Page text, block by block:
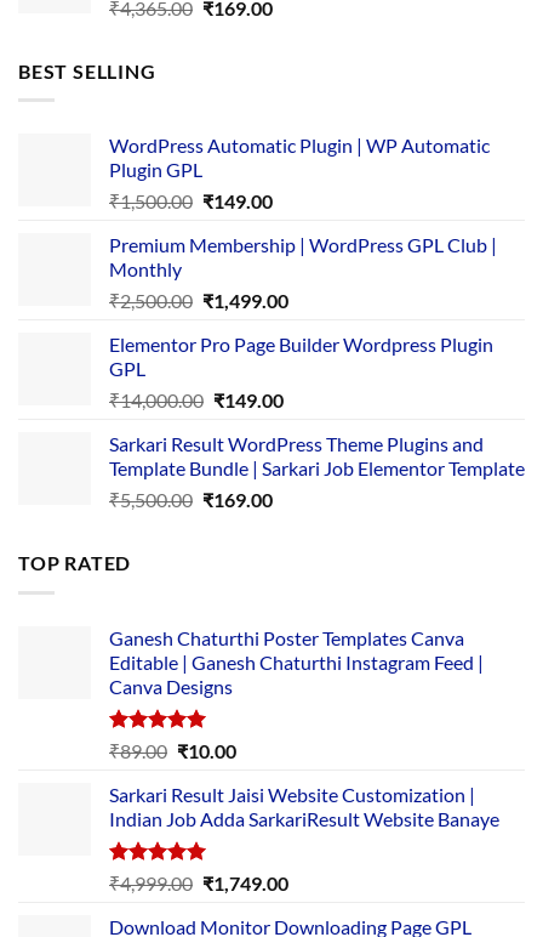
₹4,365.00 Original
₹169.00Current
BEST SELLING
WordPress Automatic Plugin | WP Automatic
Plugin GPL
₹1,500.00 Original
was:
₹149.00Current
is:
Premium Membership | WordPress GPL Club |
Monthly
₹2,500.00 Original
was:
₹1,499.00Current
is:
Elementor Pro Page Builder Wordpress Plugin
GPL
₹14,000.00 Original
was:
₹14,000.00.
₹149.00Current
is:
₹149.00.
Sarkari Result WordPress Theme Plugins and
Template Bundle | Sarkari Job Elementor Template
₹5,500.00 Original
₹169.00Current
TOP RATED
Ganesh Chaturthi Poster Templates Canva
Editable | Ganesh Chaturthi Instagram Feed |
Canva Designs
Rated5.00
₹89.00 Original
was:
₹89.00.
₹10.00Current
is:
₹10.00.
Sarkari Result Jaisi Website Customization |
Indian Job Adda SarkariResult Website Banaye
Rated5.00
out of 5
₹4,999.00 Original
₹1,749.00Current
Download Monitor Downloading Page GPL